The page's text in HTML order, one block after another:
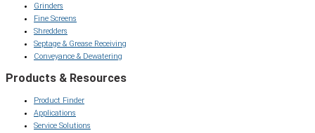
Grinders
Fine Screens
Shredders
Septage & Grease Receiving
Conveyance & Dewatering
Products & Resources
Product Finder
Applications
Service Solutions